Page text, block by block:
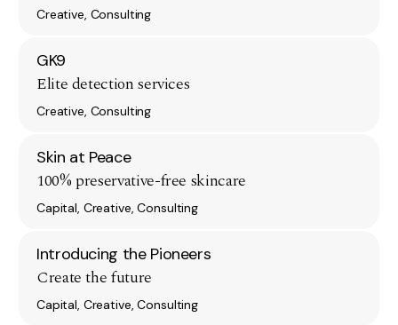
Creative, Consulting
GK9
Elite detection services
Creative, Consulting
Skin at Peace
100% preservative-free skincare
Capital, Creative, Consulting
Introducing the Pioneers
Create the future
Capital, Creative, Consulting